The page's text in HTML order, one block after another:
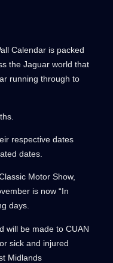
Calendar is packed
the Jaguar world that
running through to
respective dates
dates.
Motor Show,
is now “In
days.
will be made to CUAN
sick and injured
Midlands